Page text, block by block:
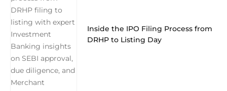
Inside the IPO Filing Process from
DRHP to Listing Day